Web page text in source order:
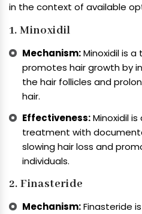
in the context of available
1. Minoxidil
Mechanism:Minoxidil is
promotes hair growth by
the hair follicles and
hair.
Effectiveness:Minoxidil
treatment with
slowing hair loss and
individuals.
2. Finasteride
Mechanism:Finasteride